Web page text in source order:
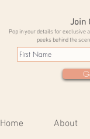
Join
Pop in your details for exclusive
peeks behind the
Home About